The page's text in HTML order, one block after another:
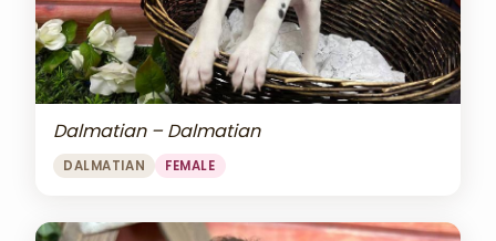
Dalmatian – Dalmatian
DALMATIAN FEMALE